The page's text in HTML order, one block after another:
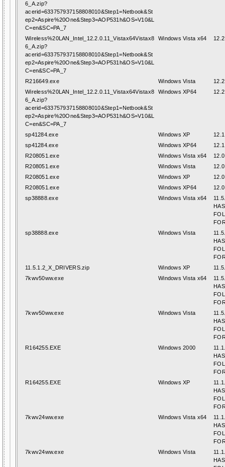
6_A.zip?
acerid=633757937158808010&Step1=Netbook&St
ep2=Aspire%20One&Step3=AOP531h&OS=V10&L
C=en&SC=PA_7
Wireless%20LAN_Intel_12.2.0.11_Vistax64Vistax8
6_A.zip?
acerid=633757937158808010&Step1=Netbook&St
ep2=Aspire%20One&Step3=AOP531h&OS=V10&L
C=en&SC=PA_7
Windows Vista x64
R216649.exe Windows Vista
Wireless%20LAN_Intel_12.2.0.11_Vistax64Vistax8
6_A.zip?
acerid=633757937158808010&Step1=Netbook&St
ep2=Aspire%20One&Step3=AOP531h&OS=V10&L
C=en&SC=PA_7
Windows XP64
sp41284.exe Windows XP
sp41284.exe
Windows XP64
R208051.exe
Windows Vista x64
R208051.exe
Windows Vista
R208051.exe
Windows XP
R208051.exe
Windows XP64
sp38888.exe
Windows Vista x64
sp38888.exe
Windows Vista
11.5.1.2_X_DRIVERS.zip
Windows XP
7kwv50ww.exe
Windows Vista x64
7kwv50ww.exe
Windows Vista
R164255.EXE
Windows 2000
R164255.EXE
Windows XP
7kwv24ww.exe
Windows Vista x64
7kwv24ww.exe
Windows Vista